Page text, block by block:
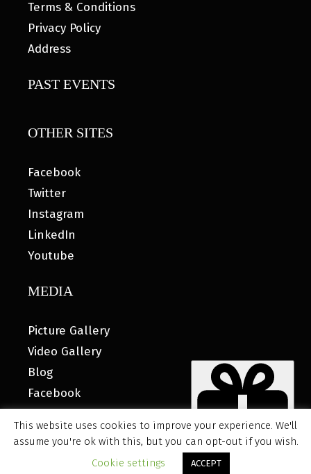
Terms & Conditions
Privacy Policy
Address
PAST EVENTS
OTHER SITES
Facebook
Twitter
Instagram
LinkedIn
Youtube
MEDIA
Picture Gallery
Video Gallery
Blog
Facebook
© 2026 MyHOUSE SPORTS GEAR |DESIGNED BY: WATER
BEAR MARKETING®
This website uses cookies to improve your experience. We'll
assume you're ok with this, but you can opt-out if you wish.
Cookie settings
ACCEPT